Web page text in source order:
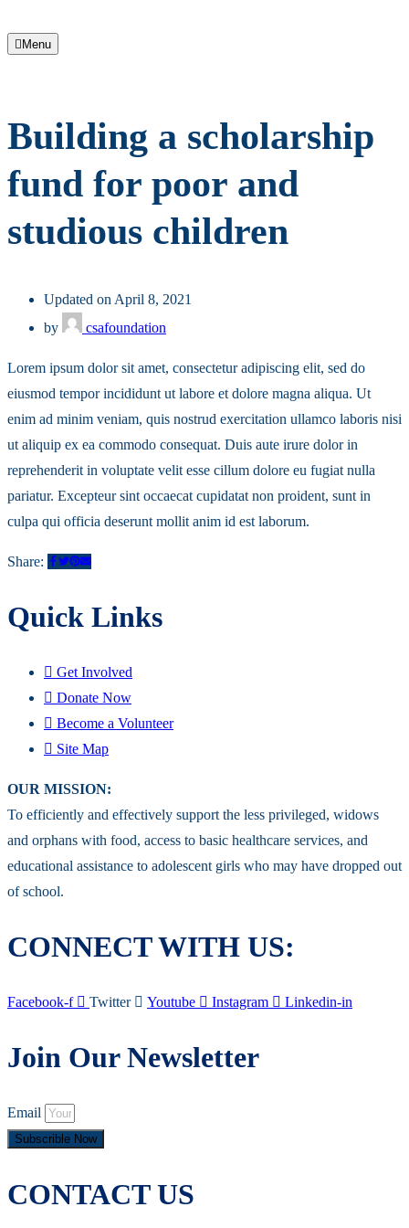
Menu
Building a scholarship
fund for poor and
studious children
Updated on April 8, 2021
by
csafoundation
Lorem ipsum dolor sit amet, consectetur adipiscing elit, sed do
eiusmod tempor incididunt ut labore et dolore magna aliqua. Ut
enim ad minim veniam, quis nostrud exercitation ullamco laboris nisi
ut aliquip ex ea commodo consequat. Duis aute irure dolor in
reprehenderit in voluptate velit esse cillum dolore eu fugiat nulla
pariatur. Excepteur sint occaecat cupidatat non proident, sunt in
culpa qui officia deserunt mollit anim id est laborum.
Share:
Quick Links
Get Involved
Donate Now
Become a Volunteer
Site Map
OUR MISSION:
To efficiently and effectively support the less privileged, widows
and orphans with food, access to basic healthcare services, and
educational assistance to adolescent girls who may have dropped out
of school.
CONNECT WITH US:
Facebook-f Twitter Youtube Instagram Linkedin-in
Join Our Newsletter
Email
Subscrible Now
CONTACT US